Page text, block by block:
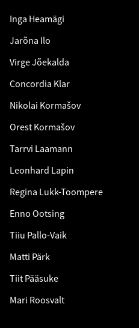
Inga Heamägi
Jarõna Ilo
Virge Jõekalda
Concordia Klar
Nikolai Kormašov
Orest Kormašov
Tarrvi Laamann
Leonhard Lapin
Regina Lukk-Toompere
Enno Ootsing
Tiiu Pallo-Vaik
Matti Pärk
Tiit Pääsuke
Mari Roosvalt